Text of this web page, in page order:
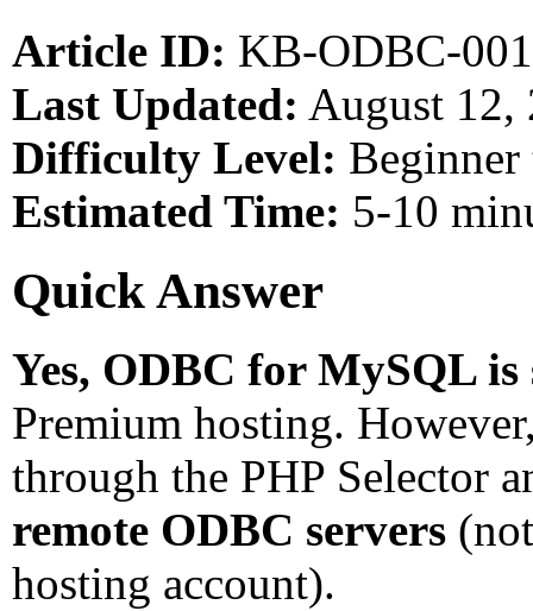
Article ID: KB-ODBC-001
Last Updated: August 12,
Difficulty Level:
Estimated Time: 5-10
Quick Answer
Yes, ODBC for MySQL
Premium hosting.
through the PHP Selector
remote ODBC servers
hosting account).